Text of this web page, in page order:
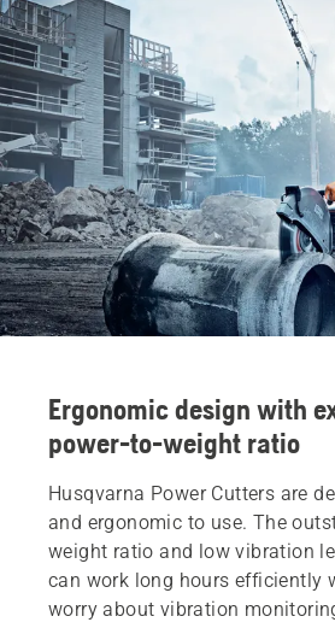
Ergonomic design with
power-to-weight ratio
Husqvarna Power Cutters are
and ergonomic to use. The
weight ratio and low vibration
can work long hours efficiently
worry about vibration